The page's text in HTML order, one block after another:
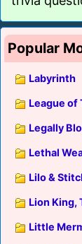
Popular
Labyrinth
League of
Legally
Lethal
Lilo &
Lion King,
Little